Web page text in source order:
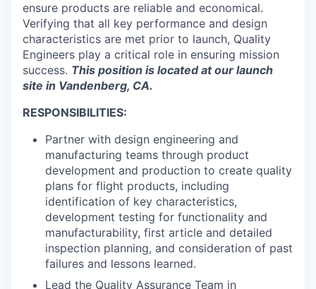
ensure products are reliable and economical.
Verifying that all key performance and design
characteristics are met prior to launch, Quality
Engineers play a critical role in ensuring mission
success. This position is located at our launch
site in Vandenberg, CA.
RESPONSIBILITIES:
Partner with design engineering and
manufacturing teams through product
development and production to create quality
plans for flight products, including
identification of key characteristics,
development testing for functionality and
manufacturability, first article and detailed
inspection planning, and consideration of past
failures and lessons learned.
Lead the Quality Assurance Team in